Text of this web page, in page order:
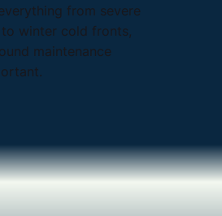
from severe
winter cold fronts,
maintenance